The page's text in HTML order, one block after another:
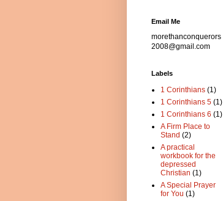
Email Me
morethanconquerors
2008@gmail.com
Labels
1 Corinthians (1)
1 Corinthians 5 (1)
1 Corinthians 6 (1)
A Firm Place to
Stand (2)
A practical
workbook for the
depressed
Christian (1)
A Special Prayer
for You (1)